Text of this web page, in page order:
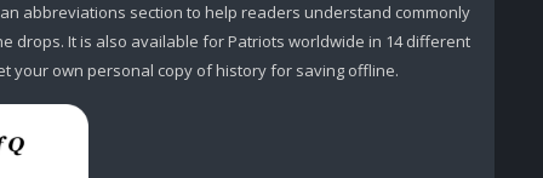
abbreviations section to help readers understand commonly
drops. It is also available for Patriots worldwide in 14 different
your own personal copy of history for saving offline.